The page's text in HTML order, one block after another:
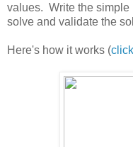
values. Write the simple
solve and validate the
Here's how it works (